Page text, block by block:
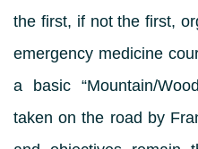
the first, if not the first,
emergency medicine
a basic “Mountain/
taken on the road by